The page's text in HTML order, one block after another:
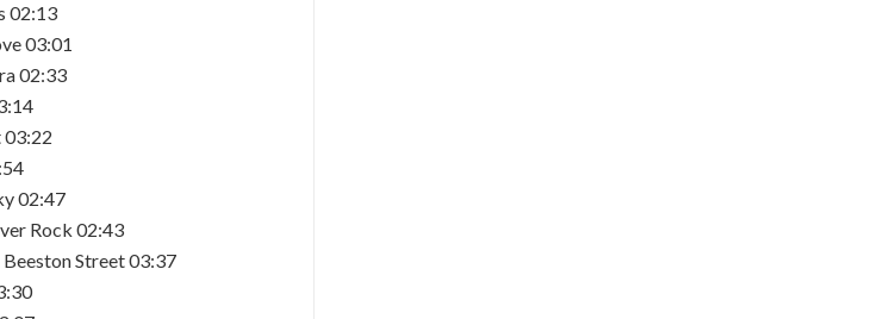
02:13
03:01
02:33
03:22
02:47
Rock 02:43
Beeston Street 03:37